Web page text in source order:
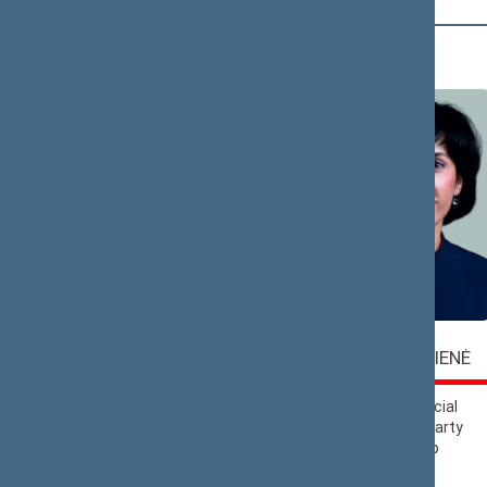
ALEKNAVIČIENĖ
Lithuanian Social
Democratic Party
Political Group